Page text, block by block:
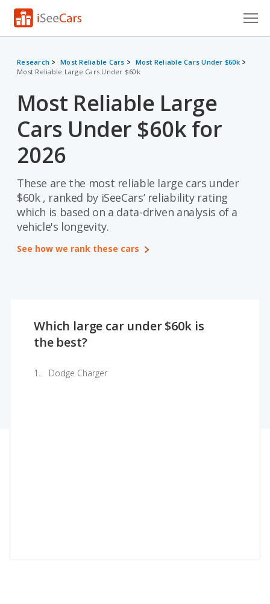
Research
VIN Check
Saved Cars
Saved Searches
Saved iVIN Reports
Log In
Research Most Reliable Cars
Most Reliable Cars Under $60k
Most Reliable Large Cars Under $60k
Most Reliable Large
Cars Under $60k for
2026
These are the most reliable large cars under
$60k , ranked by iSeeCars’ reliability rating
which is based on a data-driven analysis of a
vehicle's longevity.
See how we rank these cars
Which large car under $60k is
the best?
Dodge Charger